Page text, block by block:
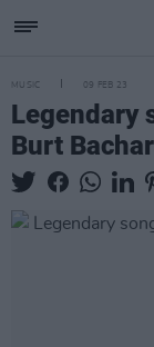
MUSIC 09 FEB 23
Legendary
Burt